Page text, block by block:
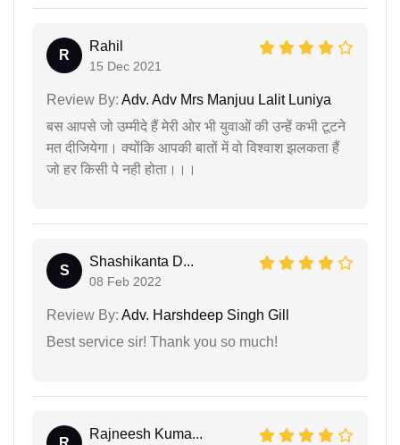
R
Rahil
15 Dec 2021
Review By: Adv. Adv Mrs Manjuu Lalit Luniya
बस आपसे जो उम्मीदे हैं मेरी ओर भी युवाओं की उन्हें कभी टूटने
मत दीजियेगा। क्योंकि आपकी बातों में वो विश्वाश झलकता हैं
जो हर किसी पे नही होता।।।
S
Shashikanta D...
08 Feb 2022
Review By: Adv. Harshdeep Singh Gill
Best service sir! Thank you so much!
Rajneesh Kuma...